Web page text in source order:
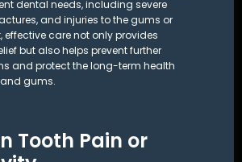
dental needs, including severe
and injuries to the gums or
effective care not only provides
but also helps prevent further
and protect the long-term health
and gums.
Tooth Pain or